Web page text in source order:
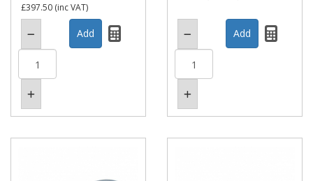
£397.50 (inc VAT)